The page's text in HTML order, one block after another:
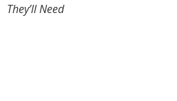
They’ll Need